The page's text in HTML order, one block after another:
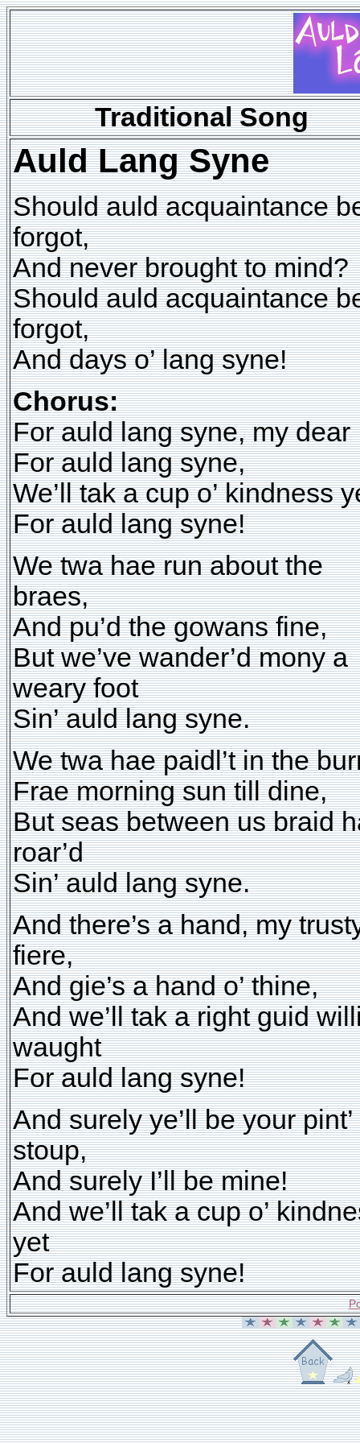
Traditional Song
Auld Lang Syne
Should auld acquaintance
forgot,
And never brought to mind?
Should auld acquaintance
forgot,
And days o’ lang syne!
Chorus:
For auld lang syne, my dear
For auld lang syne,
We’ll tak a cup o’ kindness
For auld lang syne!
We twa hae run about the
braes,
And pu’d the gowans fine,
But we’ve wander’d mony a
weary foot
Sin’ auld lang syne.
We twa hae paidl’t in the
Frae morning sun till dine,
But seas between us braid
roar’d
Sin’ auld lang syne.
And there’s a hand, my
fiere,
And gie’s a hand o’ thine,
And we’ll tak a right guid
waught
For auld lang syne!
And surely ye’ll be your pint’
stoup,
And surely I’ll be mine!
And we’ll tak a cup o’
yet
For auld lang syne!